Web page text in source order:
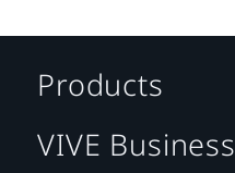
Products
VIVE Business